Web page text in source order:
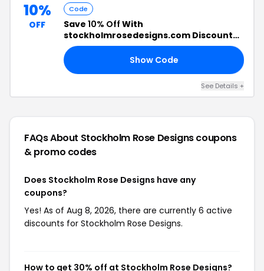
10%
OFF
Code
Save 10% Off With
stockholmrosedesigns.com Discount
Code
Show Code
See Details +
FAQs About Stockholm Rose Designscoupons
& promo codes
Does Stockholm Rose Designs have any
coupons?
Yes! As of Aug 8, 2026, there are currently 6 active
discounts for Stockholm Rose Designs.
How to get 30% off at Stockholm Rose Designs?